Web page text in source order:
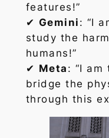
features!”
✔ Gemini : “I
study the
humans!”
✔ Meta : “I
bridge the
through this